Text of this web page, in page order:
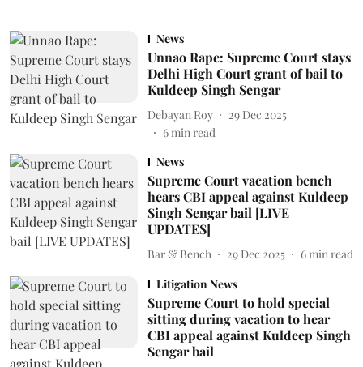
News
Unnao Rape: Supreme Court stays
Delhi High Court grant of bail to
Kuldeep Singh Sengar
Debayan Roy
29 Dec 2025
6min read
News
Supreme Court vacation bench
hears CBI appeal against Kuldeep
Singh Sengar bail [LIVE
UPDATES]
Bar & Bench 29 Dec 2025 6 min read
Litigation News
Supreme Court to hold special
sitting during vacation to hear
CBI appeal against Kuldeep Singh
Sengar bail